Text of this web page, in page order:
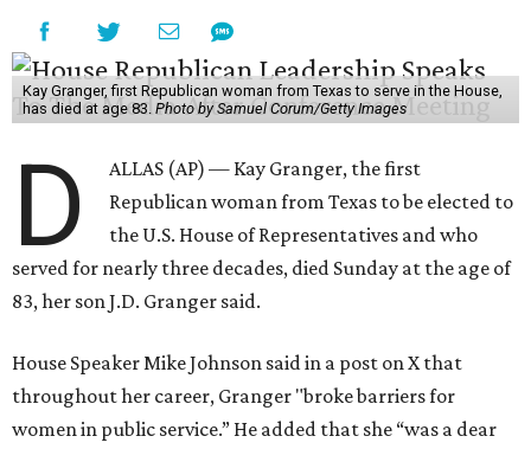
Kay Granger, first Republican woman from Texas to serve in the House,
has died at age 83. Photo by Samuel Corum/Getty Images
D
ALLAS (AP) — Kay Granger, the first
Republican woman from Texas to be elected to
the U.S. House of Representatives and who
served for nearly three decades, died Sunday at the age of
83, her son J.D. Granger said.
House Speaker Mike Johnson said in a post on X that
throughout her career, Granger "broke barriers for
women in public service.” He added that she “was a dear